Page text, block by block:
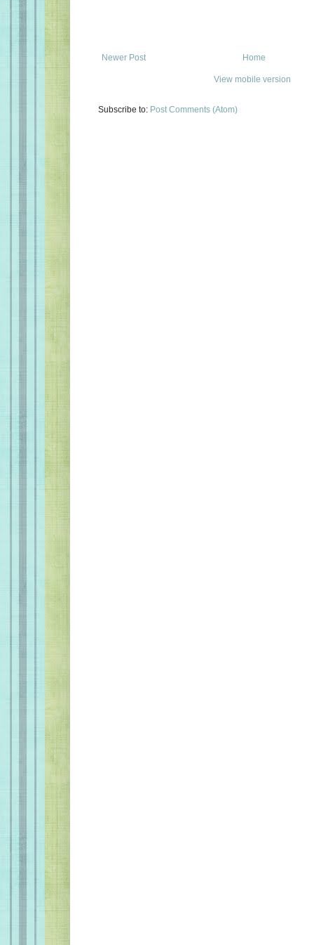
Newer Post Home
View mobile version
Subscribe to: Post Comments (Atom)